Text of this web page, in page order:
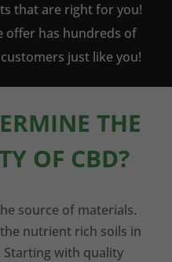
that are right for you!
offer has hundreds of
just like you!
THE
OF CBD?
source of materials.
nutrient rich soils in
Starting with quality